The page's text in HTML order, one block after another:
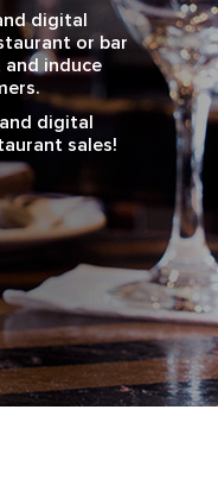
digital
or bar
and induce
digital
sales!